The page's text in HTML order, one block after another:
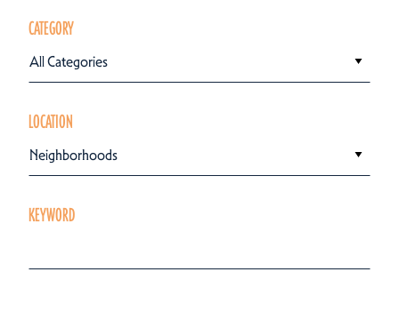
CATEGORY
All Categories
LOCATION
Neighborhoods
KEYWORD